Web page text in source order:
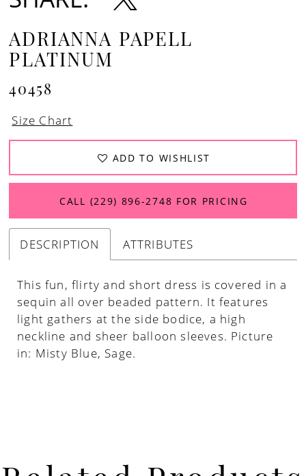
ADRIANNA PAPELL
PLATINUM
40458
Size Chart
ADD TO WISHLIST
CALL (229) 896‑2748 FOR PRICING
DESCRIPTION ATTRIBUTES
This fun, flirty and short dress is covered in a
sequin all over beaded pattern. It features
light gathers at the side bodice, a high
neckline and sheer balloon sleeves. Picture
in: Misty Blue, Sage.